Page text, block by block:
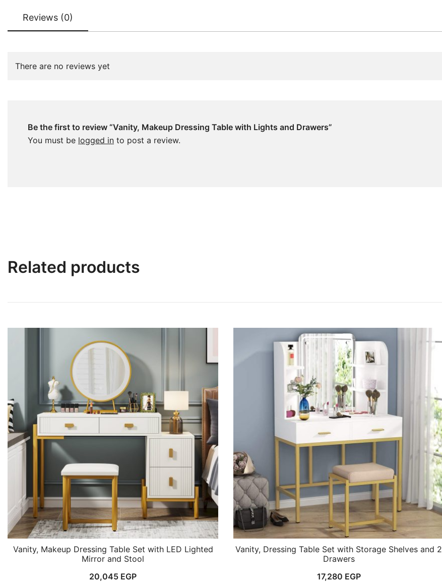
Reviews (0)
There are no reviews yet
Be the first to review “Vanity, Makeup Dressing Table with Lights and Drawers”
You must be logged in to post a review.
Related products
Vanity, Makeup Dressing Table Set with LED Lighted
Mirror and Stool
20,045 EGP
Vanity, Dressing Table Set with Storage Shelves and 2
Drawers
17,280 EGP